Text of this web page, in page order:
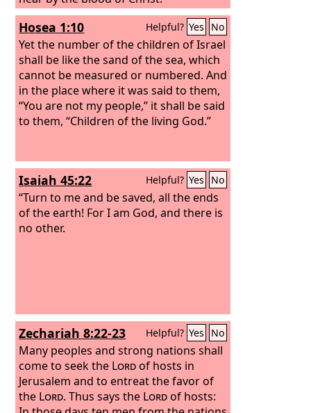
Hosea 1:10 Helpful? Yes No
Yet the number of the children of Israel
shall be like the sand of the sea, which
cannot be measured or numbered. And
in the place where it was said to them,
“You are not my people,” it shall be said
to them, “Children of the living God.”
Isaiah 45:22 Helpful? Yes No
“Turn to me and be saved, all the ends
of the earth! For I am God, and there is
no other.
Zechariah 8:22-23 Helpful? Yes No
Many peoples and strong nations shall
come to seek the Lordof hosts in
Jerusalem and to entreat the favor of
the Lord. Thus says the Lordof hosts: